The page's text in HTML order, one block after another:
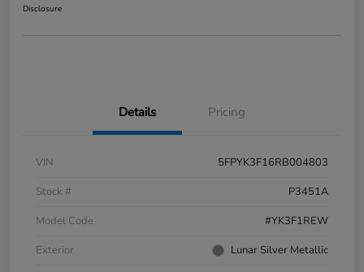
Disclosure
Details Pricing
VIN
5FPYK3F16RB004803
Stock #
P3451A
Model Code
#YK3F1REW
Exterior
Lunar Silver Metallic